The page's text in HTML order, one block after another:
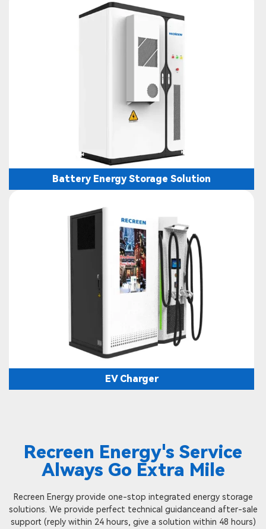
Battery Energy Storage Solution
EV Charger
Recreen Energy's Service
Always Go Extra Mile
Recreen Energy provide one-stop integrated energy storage
solutions. We provide perfect technical guidanceand after-sale
support (reply within 24 hours, give a solution within 48 hours)